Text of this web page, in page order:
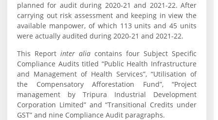
planned for audit during 2020‑21 and 2021-22. After
carrying out risk assessment and keeping in view the
available manpower, of which 113 units and 45 units
were actually audited during 2020-21 and 2021-22.
This Reportinter aliacontains four Subject Specific
Compliance Audits titled “Public Health Infrastructure
and Management of Health Services”, “Utilisation of
the Compensatory Afforestation Fund”, “Project
management by Tripura Industrial Development
Corporation Limited” and “Transitional Credits under
GST” and nine Compliance Audit paragraphs.